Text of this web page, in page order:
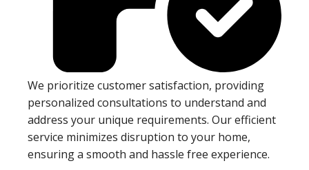
We prioritize customer satisfaction, providing
personalized consultations to understand and
address your unique requirements. Our efficient
service minimizes disruption to your home,
ensuring a smooth and hassle free experience.